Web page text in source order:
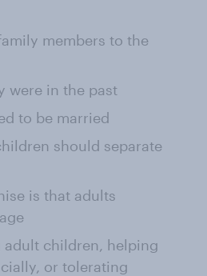
members to the
were in the past
to be married
should separate
is that adults
children, helping
or tolerating